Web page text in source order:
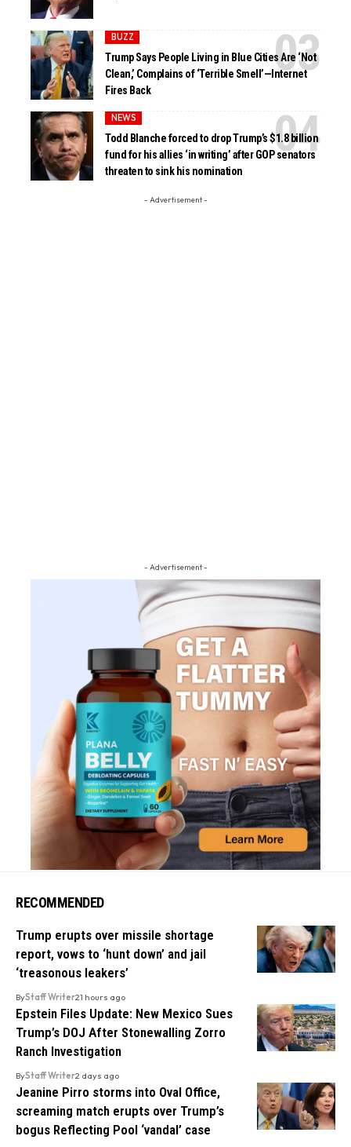
BUZZ
Trump Says People Living in Blue Cities Are ‘Not
Clean,’ Complains of ‘Terrible Smell’—Internet
Fires Back
NEWS
Todd Blanche forced to drop Trump’s $1.8 billion
fund for his allies ‘in writing’ after GOP senators
threaten to sink his nomination
- Advertisement -
- Advertisement -
RECOMMENDED
Trump erupts over missile shortage
report, vows to ‘hunt down’ and jail
‘treasonous leakers’
ByStaff Writer21 hours ago
Epstein Files Update: New Mexico Sues
Trump’s DOJ After Stonewalling Zorro
Ranch Investigation
ByStaff Writer2 days ago
Jeanine Pirro storms into Oval Office,
screaming match erupts over Trump’s
bogus Reflecting Pool ‘vandal’ case